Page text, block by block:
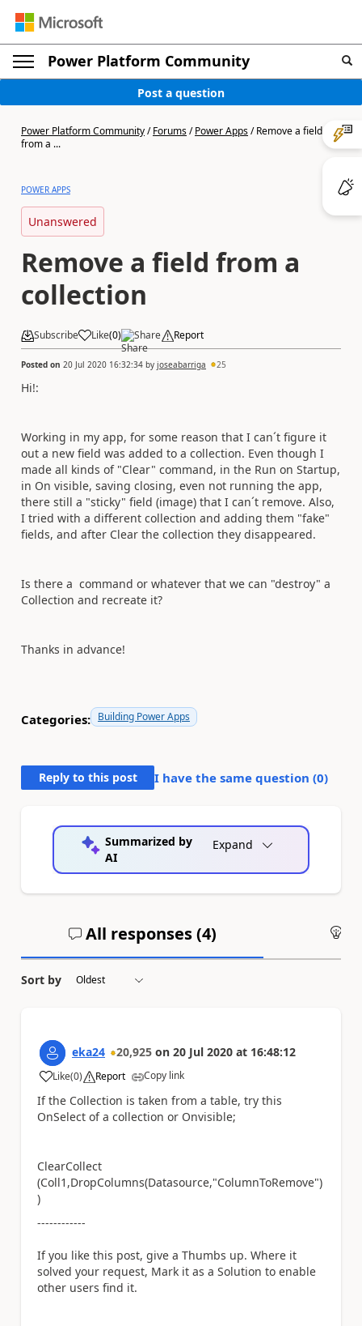
Power Platform Community
Post a question
Power Platform Community/Forums/Power Apps/Remove a field
from a ...
POWER APPS
Unanswered
Remove a field from a
collection
Subscribe Like(0) Share Report
Posted on 20 Jul 2020 16:32:34 by joseabarriga 25
Hi!:
Working in my app, for some reason that I can´t figure it
out a new field was added to a collection. Even though I
made all kinds of "Clear" command, in the Run on Startup,
in On visible, saving closing, even not running the app,
there still a "sticky" field (image) that I can´t remove. Also,
I tried with a different collection and adding them "fake"
fields, and after Clear the collection they disappeared.
Is there a command or whatever that we can "destroy" a
Collection and recreate it?
Thanks in advance!
Categories: Building Power Apps
Reply to this post I have the same question (0)
Summarized by
AI
Expand
All responses (4)
Sort by
eka24 20,925 on 20 Jul 2020 at 16:48:12
Like
a (0) Report Copy link
If the Collection is taken from a table, try this
OnSelect of a collection or Onvisible;
ClearCollect
(Coll1,DropColumns(Datasource,"ColumnToRemove")
)
------------
If you like this post, give a Thumbs up. Where it
solved your request, Mark it as a Solution to enable
other users find it.